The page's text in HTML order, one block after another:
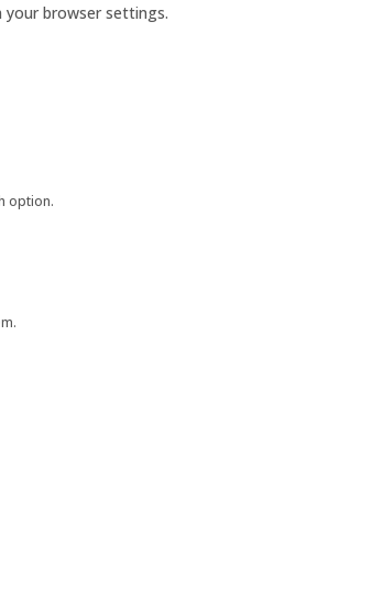
your browser settings.
option.